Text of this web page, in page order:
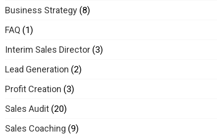
Business Strategy (8)
FAQ (1)
Interim Sales Director (3)
Lead Generation (2)
Profit Creation (3)
Sales Audit (20)
Sales Coaching (9)